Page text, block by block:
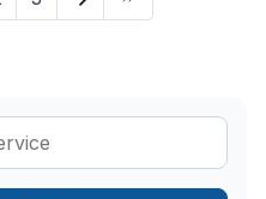
Parging, Post-disaster,
quality workmanship